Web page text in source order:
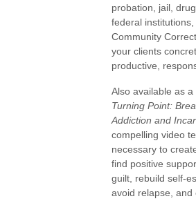
probation, jail,
federal
Community
your clients
productive,
Also available as
Turning Point:
Addiction and
compelling video
necessary to
find positive
guilt, rebuild self-
avoid relapse,